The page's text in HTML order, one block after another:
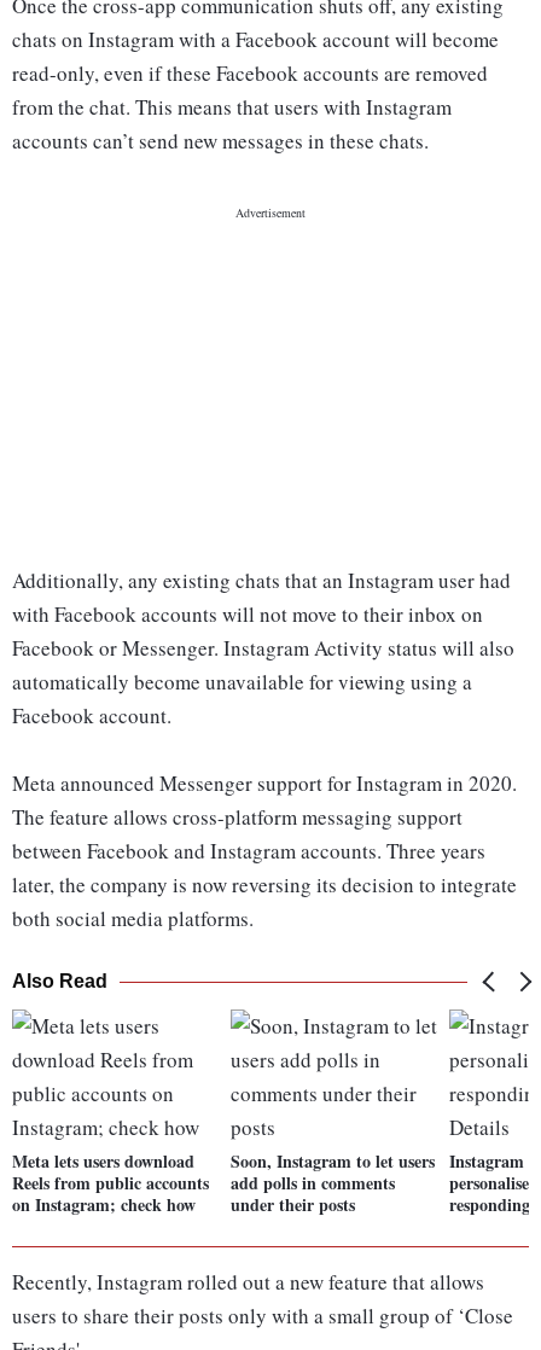
Once the cross-app communication shuts off, any existing
chats on Instagram with a Facebook account will become
read-only, even if these Facebook accounts are removed
from the chat. This means that users with Instagram
accounts can’t send new messages in these chats.
Additionally, any existing chats that an Instagram user had
with Facebook accounts will not move to their inbox on
Facebook or Messenger. Instagram Activity status will also
automatically become unavailable for viewing using a
Facebook account.
Meta announced Messenger support for Instagram in 2020.
The feature allows cross-platform messaging support
between Facebook and Instagram accounts. Three years
later, the company is now reversing its decision to integrate
both social media platforms.
Also Read
Meta lets users download
Reels from public accounts
on Instagram; check how
Soon, Instagram to let users
add polls in comments
under their posts
Instagram
responding
Recently, Instagram rolled out a new feature that allows
users to share their posts only with a small group of ‘Close